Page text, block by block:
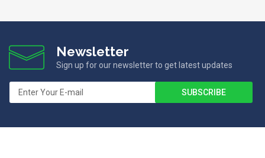
Newsletter
Sign up for our newsletter to get latest updates